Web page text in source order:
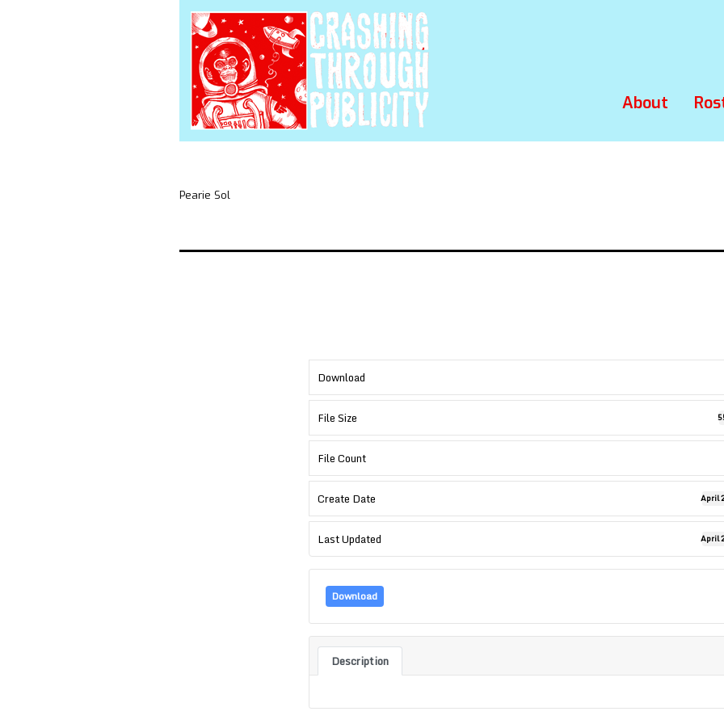
About
Pearie Sol
Download
File Size
File Count
Create Date April
Last Updated April
Download
Description